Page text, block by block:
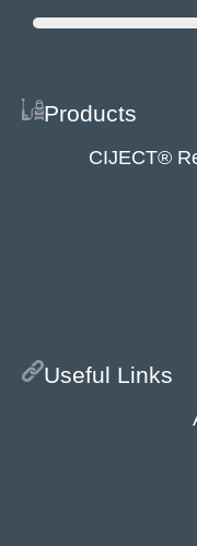
Products
CIJECT®
Useful Links